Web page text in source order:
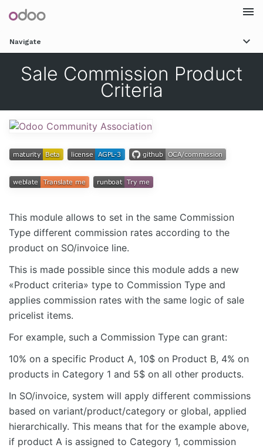
Navigate
Sale Commission Product
Criteria
This module allows to set in the same Commission
Type different commission rates according to the
product on SO/invoice line.
This is made possible since this module adds a new
«Product criteria» type to Commission Type and
applies commission rates with the same logic of sale
pricelist items.
For example, such a Commission Type can grant:
10% on a specific Product A, 10$ on Product B, 4% on
products in Category 1 and 5$ on all other products.
In SO/invoice, system will apply different commissions
based on variant/product/category or global, applied
hierarchically. This means that for the example above,
if product A is assigned to Category 1, commission